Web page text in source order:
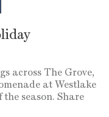
across The Grove,
at Westlake
season. Share